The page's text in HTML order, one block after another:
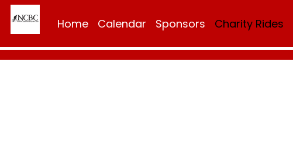
Home Calendar Sponsors Charity Rides